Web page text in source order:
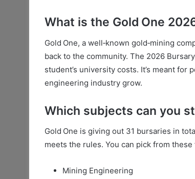
What is the Gold One
Gold One, a well‑known gold‑mining
back to the community. The 2026
student’s university costs. It’s meant
engineering industry grow.
Which subjects can you
Gold One is giving out 31 bursaries in
meets the rules. You can pick from these
Mining Engineering